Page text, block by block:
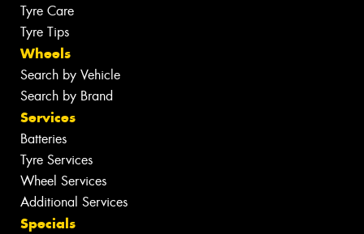
Tyre Care
Tyre Tips
Wheels
Search by Vehicle
Search by Brand
Services
Batteries
Tyre Services
Wheel Services
Additional Services
Specials